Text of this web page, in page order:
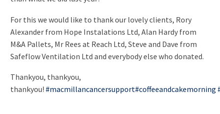
For this we would like to thank our lovely clients, Rory
Alexander from Hope Instalations Ltd, Alan Hardy from
M&A Pallets, Mr Rees at Reach Ltd, Steve and Dave from
Safeflow Ventilation Ltd and everybody else who donated.
Thankyou, thankyou,
thankyou! #macmillancancersupport#coffeeandcakemorning